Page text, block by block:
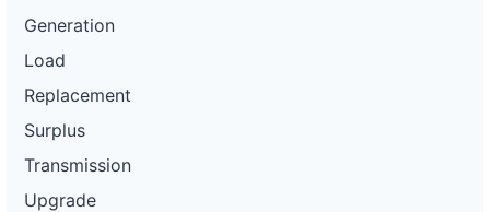
Generation
Load
Replacement
Surplus
Transmission
Upgrade